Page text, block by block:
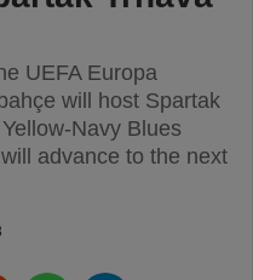
UEFA Europa
will host Spartak
Navy Blues
advance to the next